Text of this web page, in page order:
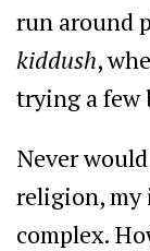
run around
kiddush,
trying a few
Never
religion, my
complex.